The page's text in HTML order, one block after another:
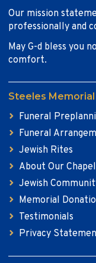
Our mission
professionally and
May G-d bless you
comfort.
Steeles Memorial
Funeral
Funeral
Jewish Rites
About Our Chapel
Jewish
Memorial
Testimonials
Privacy